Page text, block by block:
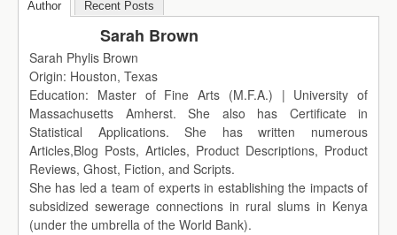
Author Recent Posts
Sarah Brown
Sarah Phylis Brown
Origin: Houston, Texas
Education: Master of Fine Arts (M.F.A.) | University of
Massachusetts Amherst. She also has Certificate in
Statistical Applications. She has written numerous
Articles,Blog Posts, Articles, Product Descriptions, Product
Reviews, Ghost, Fiction, and Scripts.
She has led a team of experts in establishing the impacts of
subsidized sewerage connections in rural slums in Kenya
(under the umbrella of the World Bank).